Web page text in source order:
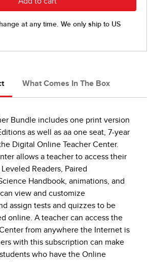
What Comes In The Box
Bundle includes one print version
as well as aa one seat, 7-year
Digital Online Teacher Center.
allows a teacher to access their
Readers, Paired
Handbook, animations, and
view and customize
assign tests and quizzes to be
online. A teacher can access the
from anywhere the Internet is
with this subscription can make
who have the Online